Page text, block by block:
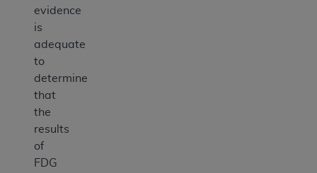
evidence
is
adequate
to
determine
that
the
results
of
FDG